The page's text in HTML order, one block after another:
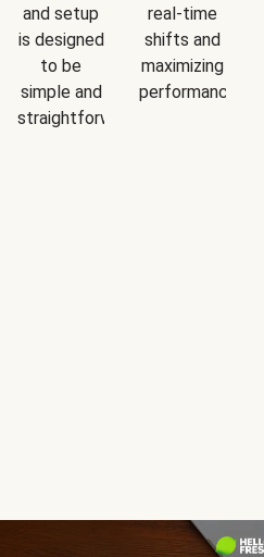
and setup
is designed
to be
simple and
straightforward.
real-time
shifts and
maximizing
performance.